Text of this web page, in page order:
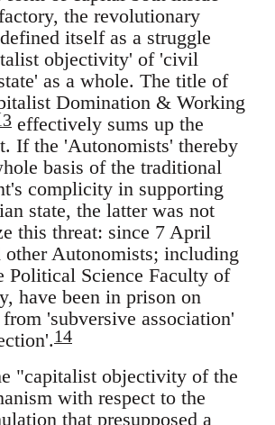
the revolutionary
itself as a struggle
objectivity' of 'civil
as a whole. The title of
Domination & Working
effectively sums up the
If the 'Autonomists' thereby
basis of the traditional
complicity in supporting
state, the latter was not
this threat: since 7 April
other Autonomists; including
Political Science Faculty of
have been in prison on
'subversive association'
14
"capitalist objectivity of the
with respect to the
that presupposed a